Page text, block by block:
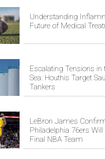
Understanding
Future of Medical
Escalating Tensions in
Sea: Houthis Target
Tankers
LeBron James
Philadelphia 76ers Will
Final NBA Team